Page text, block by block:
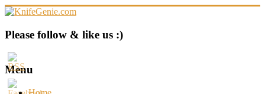
Skip
content
KnifeGenie.com
Cool
Pocket
Knives
Reviews
Please follow & like us :)
Menu